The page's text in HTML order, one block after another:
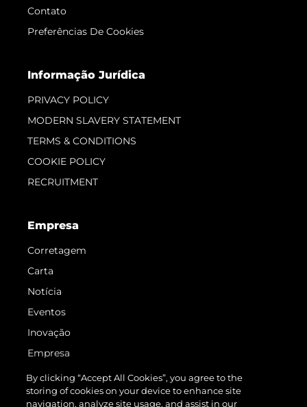
Contato
Preferências De Cookies
Informação Jurídica
PRIVACY POLICY
MODERN SLAVERY STATEMENT
TERMS & CONDITIONS
COOKIE POLICY
RECRUITMENT
Empresa
Corretagem
Carta
Notícia
Eventos
Inovação
Empresa
Equipe
Estilo De Vida
By clicking “Accept All Cookies”, you agree to the
storing of cookies on your device to enhance site
navigation, analyze site usage, and assist in our